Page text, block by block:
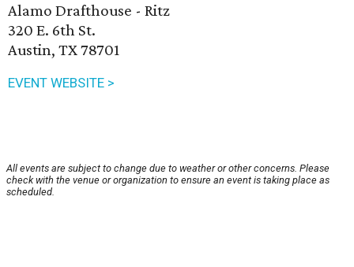
Alamo Drafthouse - Ritz
320 E. 6th St.
Austin, TX 78701
EVENT WEBSITE >
All events are subject to change due to weather or other concerns. Please
check with the venue or organization to ensure an event is taking place as
scheduled.